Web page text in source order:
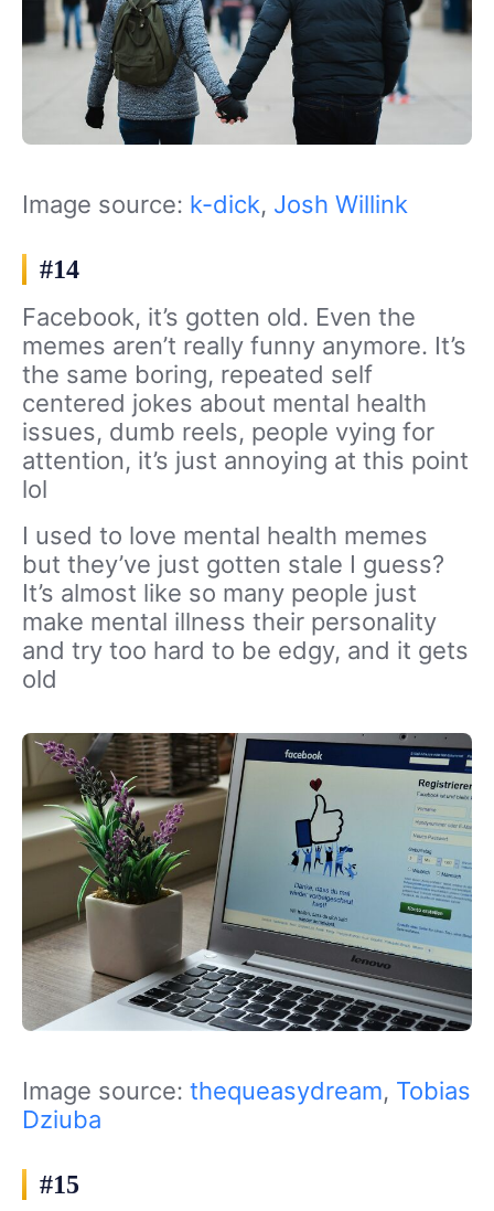
Image source: k-dick, Josh Willink
#14
Facebook, it’s gotten old. Even the
memes aren’t really funny anymore. It’s
the same boring, repeated self
centered jokes about mental health
issues, dumb reels, people vying for
attention, it’s just annoying at this point
lol
I used to love mental health memes
but they’ve just gotten stale I guess?
It’s almost like so many people just
make mental illness their personality
and try too hard to be edgy, and it gets
old
Image source: thequeasydream, Tobias
Dziuba
#15